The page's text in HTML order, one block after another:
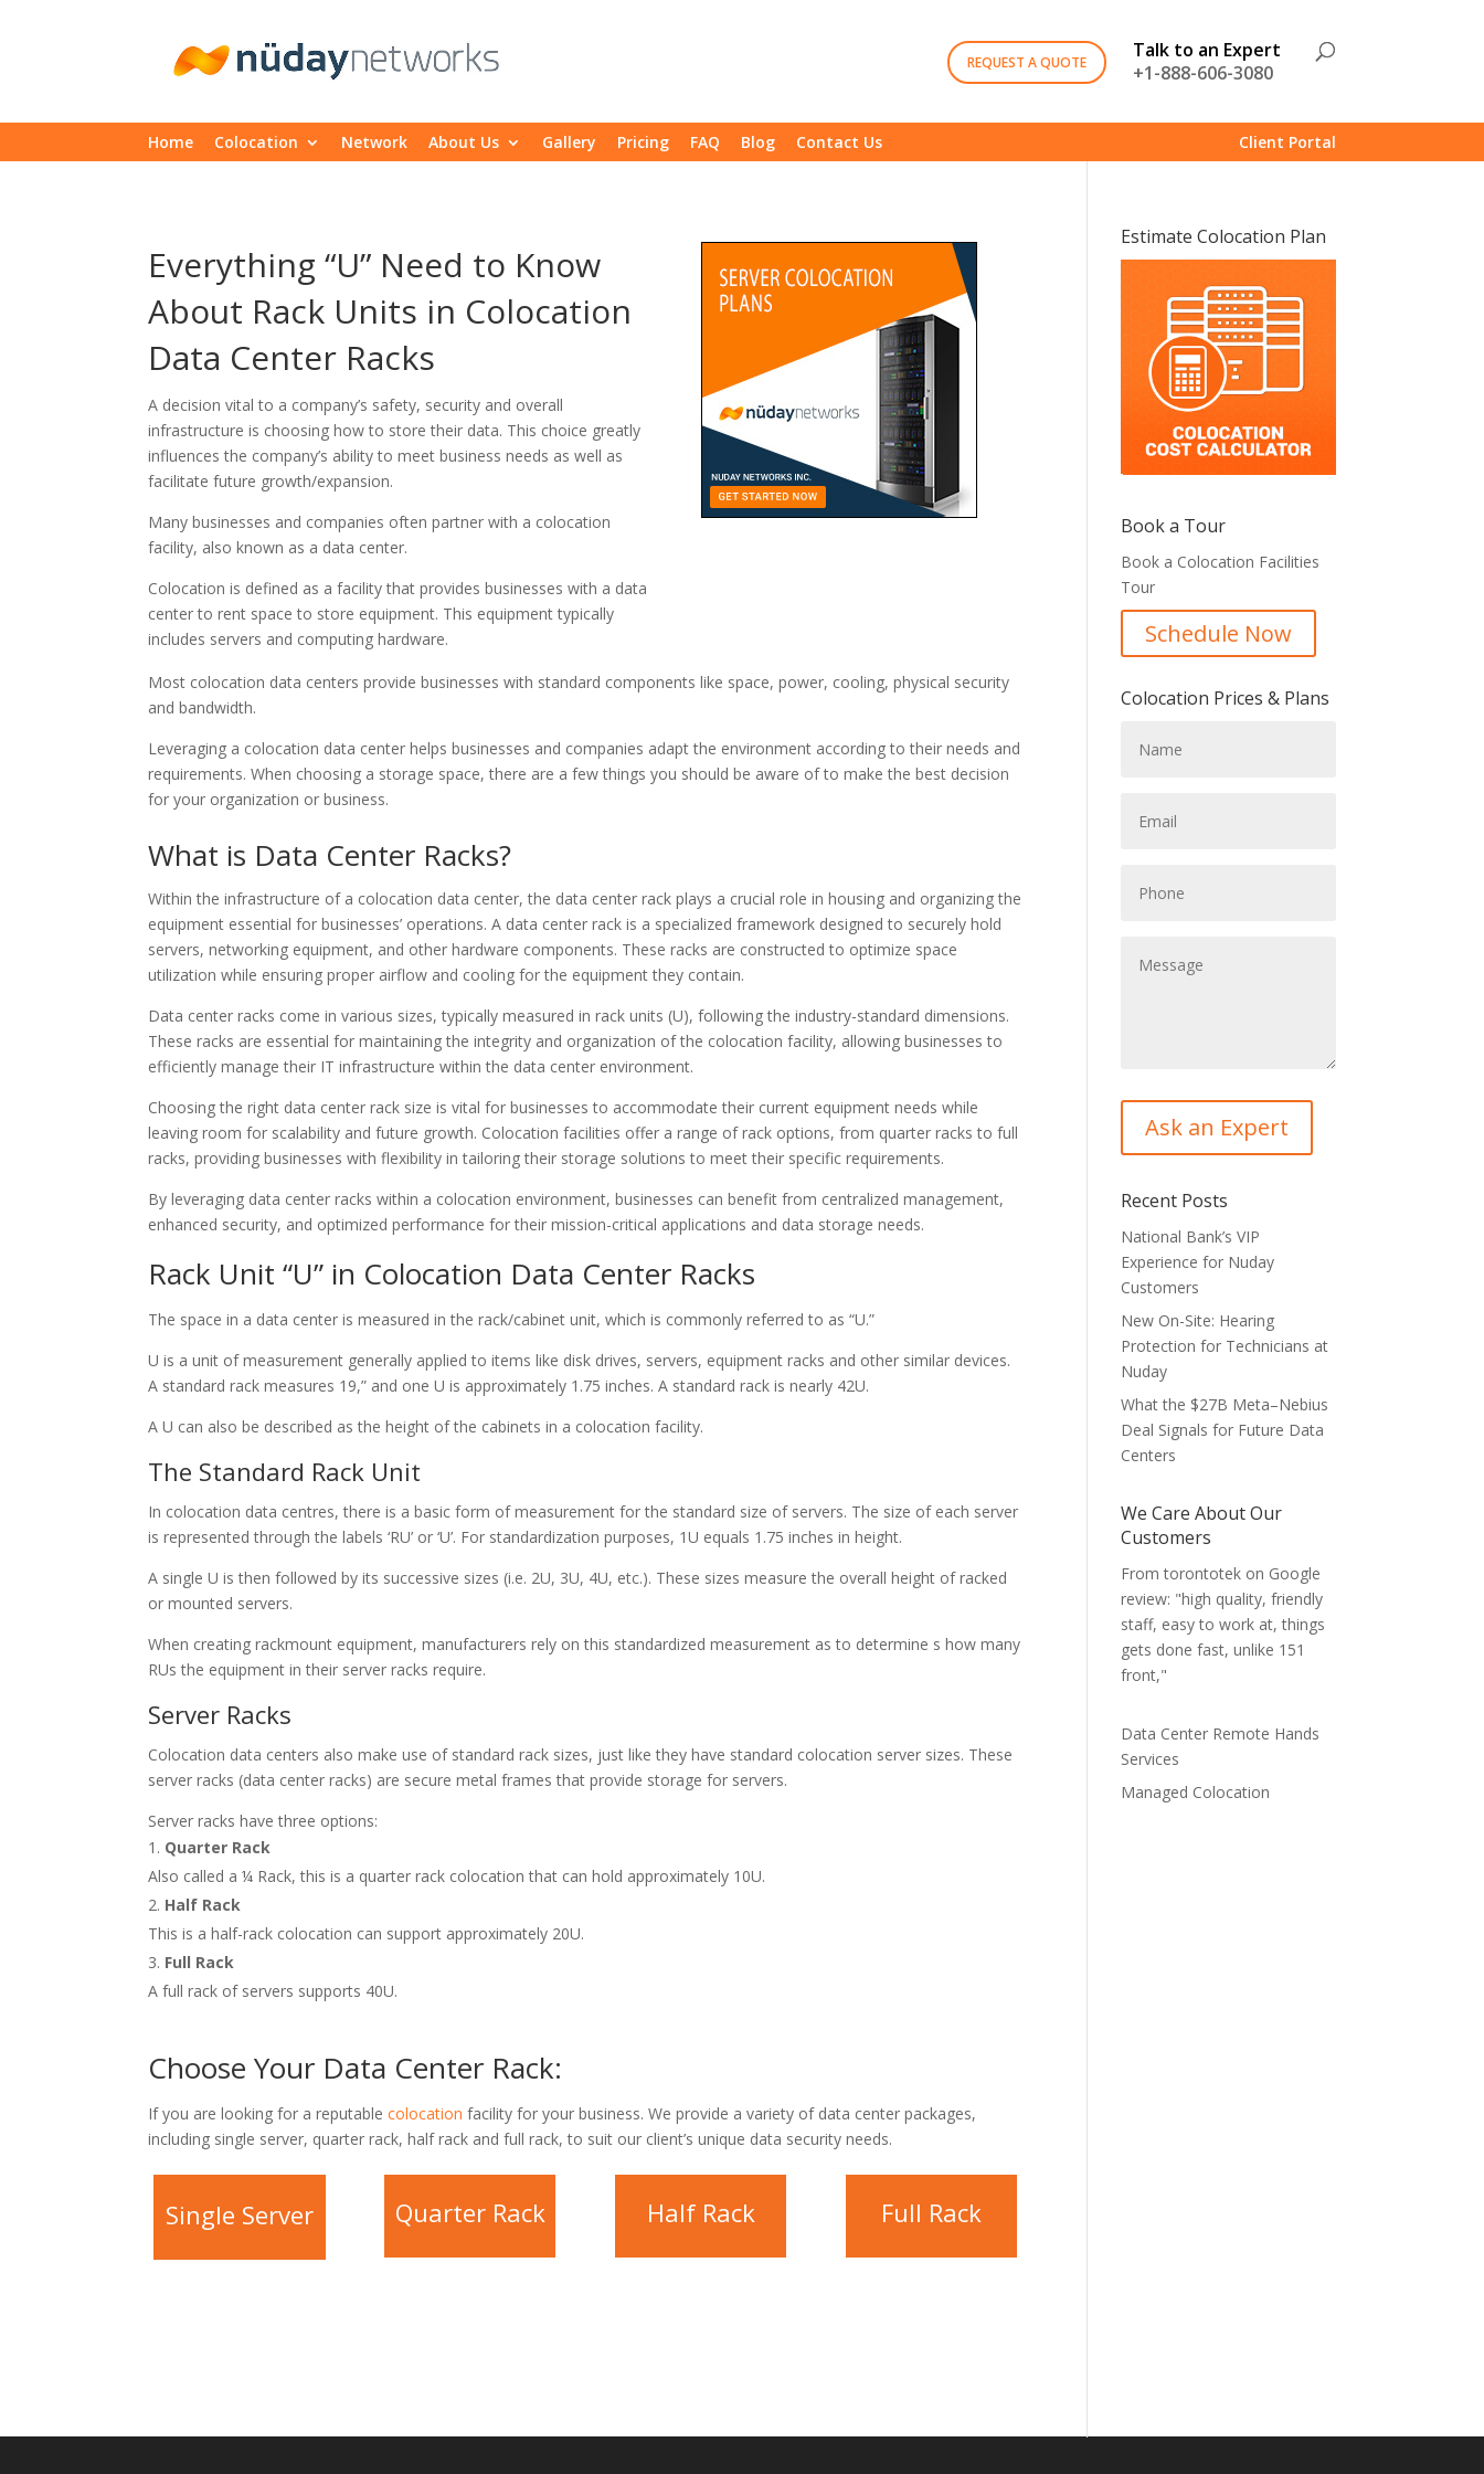
Home Colocation Network About Us Gallery Pricing FAQ Blog Contact Us Client Portal
REQUEST A QUOTE
Talk to an Expert
+1-888-606-3080
Everything “U” Need to Know
About Rack Units in Colocation
Data Center Racks
A decision vital to a company’s safety, security and overall
infrastructure is choosing how to store their data. This choice greatly
influences the company’s ability to meet business needs as well as
facilitate future growth/expansion.
Many businesses and companies often partner with a colocation
facility, also known as a data center.
Colocation is defined as a facility that provides businesses with a data
center to rent space to store equipment. This equipment typically
includes servers and computing hardware.
Most colocation data centers provide businesses with standard components like space, power, cooling, physical security
and bandwidth.
Leveraging a colocation data center helps businesses and companies adapt the environment according to their needs and
requirements. When choosing a storage space, there are a few things you should be aware of to make the best decision
for your organization or business.
What is Data Center Racks?
Within the infrastructure of a colocation data center, the data center rack plays a crucial role in housing and organizing the
equipment essential for businesses’ operations. A data center rack is a specialized framework designed to securely hold
servers, networking equipment, and other hardware components. These racks are constructed to optimize space
utilization while ensuring proper airflow and cooling for the equipment they contain.
Data center racks come in various sizes, typically measured in rack units (U), following the industry-standard dimensions.
These racks are essential for maintaining the integrity and organization of the colocation facility, allowing businesses to
efficiently manage their IT infrastructure within the data center environment.
Choosing the right data center rack size is vital for businesses to accommodate their current equipment needs while
leaving room for scalability and future growth. Colocation facilities offer a range of rack options, from quarter racks to full
racks, providing businesses with flexibility in tailoring their storage solutions to meet their specific requirements.
By leveraging data center racks within a colocation environment, businesses can benefit from centralized management,
enhanced security, and optimized performance for their mission-critical applications and data storage needs.
Rack Unit “U” in Colocation Data Center Racks
The space in a data center is measured in the rack/cabinet unit, which is commonly referred to as “U.”
U is a unit of measurement generally applied to items like disk drives, servers, equipment racks and other similar devices.
A standard rack measures 19,” and one U is approximately 1.75 inches. A standard rack is nearly 42U.
A U can also be described as the height of the cabinets in a colocation facility.
The Standard Rack Unit
In colocation data centres, there is a basic form of measurement for the standard size of servers. The size of each server
is represented through the labels ‘RU’ or ‘U’. For standardization purposes, 1U equals 1.75 inches in height.
A single U is then followed by its successive sizes (i.e. 2U, 3U, 4U, etc.). These sizes measure the overall height of racked
or mounted servers.
When creating rackmount equipment, manufacturers rely on this standardized measurement as to determine s how many
RUs the equipment in their server racks require.
Server Racks
Colocation data centers also make use of standard rack sizes, just like they have standard colocation server sizes. These
server racks (data center racks) are secure metal frames that provide storage for servers.
Server racks have three options:
Quarter Rack
Also called a ¼ Rack, this is a quarter rack colocation that can hold approximately 10U.
Half Rack
This is a half-rack colocation can support approximately 20U.
Full Rack
A full rack of servers supports 40U.
Choose Your Data Center Rack:
If you are looking for a reputablecolocation facility for your business. We provide a variety of data center packages,
including single server, quarter rack, half rack and full rack, to suit our client’s unique data security needs.
Single Server Quarter Rack Half Rack Full Rack
Estimate Colocation Plan
Book a Tour
Book a Colocation Facilities
Tour
Schedule Now
Colocation Prices & Plans
Recent Posts
National Bank’s VIP
Experience for Nuday
Customers
New On-Site: Hearing
Protection for Technicians at
Nuday
What the $27B Meta–Nebius
Deal Signals for Future Data
Centers
We Care About Our
Customers
From torontotek on Google
review: "high quality, friendly
staff, easy to work at, things
gets done fast, unlike 151
front,"
Data Center Remote Hands
Services
Managed Colocation